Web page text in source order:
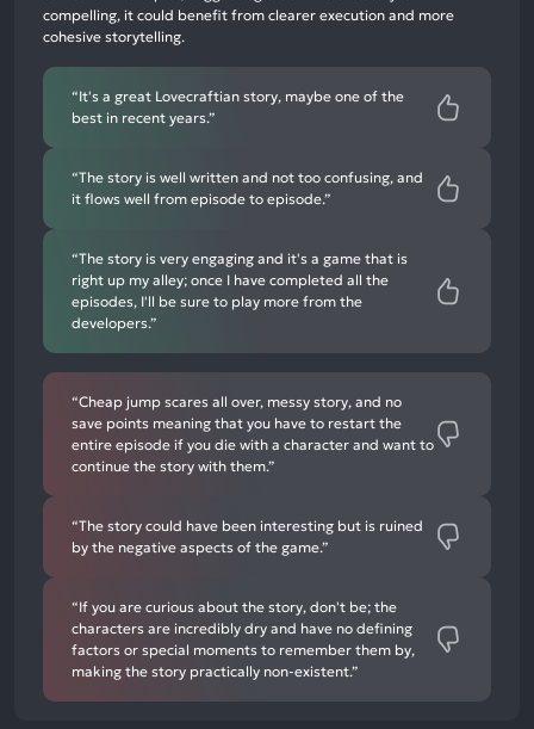
negative
mentions
compelling, it could benefit from clearer execution and more
cohesive storytelling.
“It's a great Lovecraftian story, maybe one of the
best in recent years.”
“The story is well written and not too confusing, and
it flows well from episode to episode.”
“The story is very engaging and it's a game that is
right up my alley; once I have completed all the
episodes, I'll be sure to play more from the
developers.”
“Cheap jump scares all over, messy story, and no
save points meaning that you have to restart the
entire episode if you die with a character and want to
continue the story with them.”
“The story could have been interesting but is ruined
by the negative aspects of the game.”
“If you are curious about the story, don't be; the
characters are incredibly dry and have no defining
factors or special moments to remember them by,
making the story practically non-existent.”